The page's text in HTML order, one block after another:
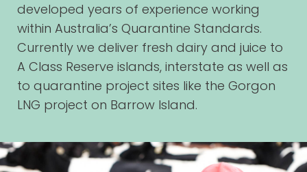
developed years of experience working
within Australia’s Quarantine Standards.
Currently we deliver fresh dairy and juice to
A Class Reserve islands, interstate as well as
to quarantine project sites like the Gorgon
LNG project on Barrow Island.